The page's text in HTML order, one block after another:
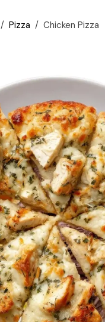
Pizza Chicken Pizza